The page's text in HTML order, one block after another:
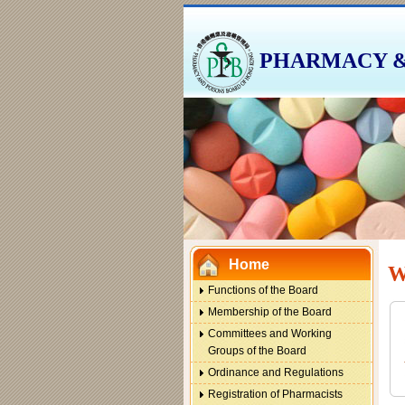
PHARMACY
Home
Functions of the Board
Membership of the Board
Committees and Working
Groups of the Board
Ordinance and Regulations
Registration of Pharmacists
link
open
in
a
new
window
This
link
will
open
a
new
window
This
link
open
in